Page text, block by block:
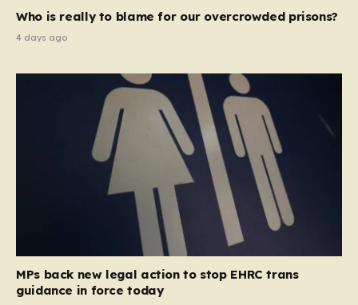
Who is really to blame for our overcrowded prisons?
4 days ago
MPs back new legal action to stop EHRC trans
guidance in force today